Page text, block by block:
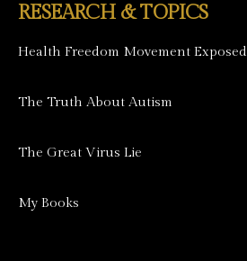
RESEARCH & TOPICS
Health Freedom Movement Exposed
The Truth About Autism
The Great Virus Lie
My Books